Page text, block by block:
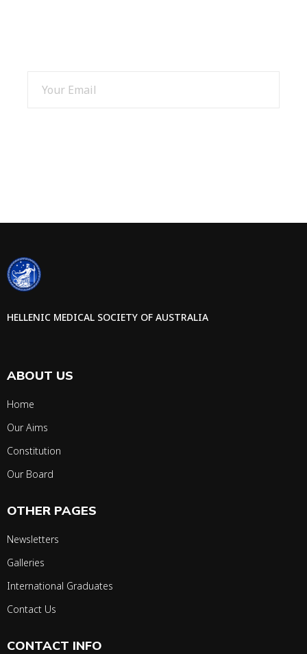
HELLENIC MEDICAL SOCIETY OF AUSTRALIA
ABOUT US
Home
Our Aims
Constitution
Our Board
OTHER PAGES
Newsletters
Galleries
International Graduates
Contact Us
CONTACT INFO